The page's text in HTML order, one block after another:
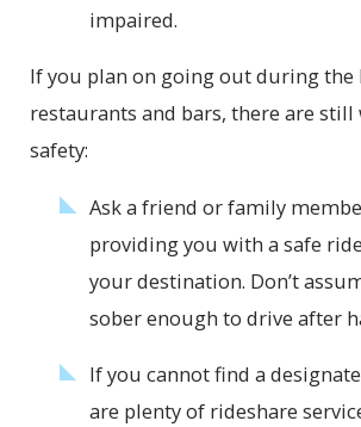
impaired.
If you plan on going out during the
restaurants and bars, there are still
safety:
Ask a friend or family
providing you with a safe
your destination. Don’t
sober enough to drive after
If you cannot find a
are plenty of rideshare